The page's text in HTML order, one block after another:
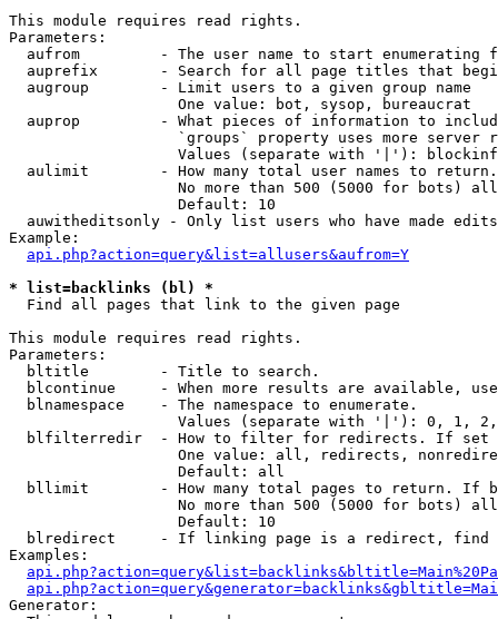
This module requires read rights.
Parameters:
aufrom         - The user name to start enumerating
auprefix       - Search for all page titles that
  augroup        - Limit users to a given group name
                   One value: bot, sysop, bureaucrat
auprop         - What pieces of information to
`groups` property uses more server
Values (separate with '|'):
  aulimit        - How many total user names to return.
No more than 500 (5000 for bots)
                   Default: 10
  auwitheditsonly - Only list users who have made edits
Example:
api.php?action=query&list=allusers&aufrom=Y
* list=backlinks (bl) *
Find all pages that link to the given page
This module requires read rights.
Parameters:
  bltitle        - Title to search.
blcontinue     - When more results are available,
  blnamespace    - The namespace to enumerate.
Values (separate with '|'): 0, 1,
blfilterredir  - How to filter for redirects. If
One value: all, redirects,
                   Default: all
bllimit        - How many total pages to return. If
No more than 500 (5000 for bots)
                   Default: 10
blredirect     - If linking page is a redirect,
Examples:
Generator: